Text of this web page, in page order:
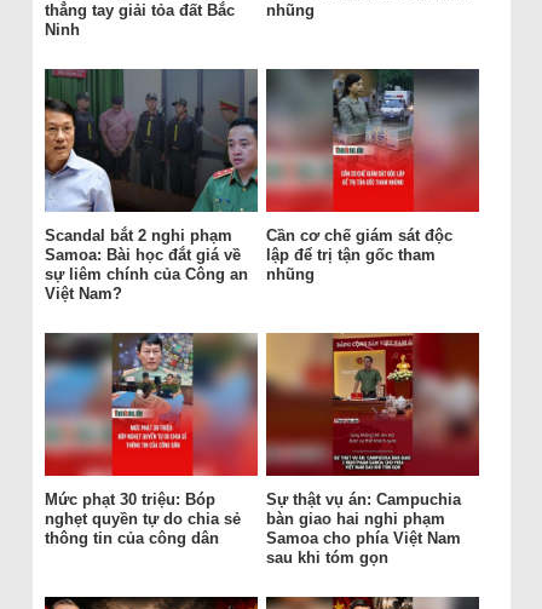
thẳng tay giải tỏa đất Bắc
Ninh
nhũng
Scandal bắt 2 nghi phạm
Samoa: Bài học đắt giá về
sự liêm chính của Công an
Việt Nam?
Cần cơ chế giám sát độc
lập để trị tận gốc tham
nhũng
Mức phạt 30 triệu: Bóp
nghẹt quyền tự do chia sẻ
thông tin của công dân
Sự thật vụ án: Campuchia
bàn giao hai nghi phạm
Samoa cho phía Việt Nam
sau khi tóm gọn